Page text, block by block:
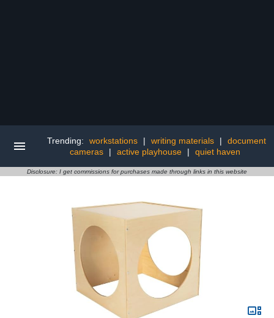
Trending: workstations | writing materials |
document
cameras
| active playhouse | quiet haven
Disclosure: I get commissions for purchases made through links in this website